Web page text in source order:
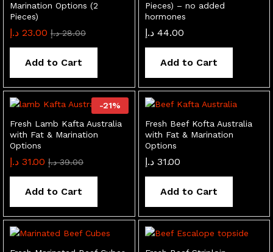
Marination Options (2
Pieces)
23.00 د.إ 28.00 د.إ
Add to Cart
Pieces) – no added
hormones
44.00 د.إ
Add to Cart
-21%
Fresh Lamb Kafta Australia
with Fat & Marination
Options
31.00 د.إ 39.00 د.إ
Add to Cart
Fresh Beef Kofta Australia
with Fat & Marination
Options
31.00 د.إ
Add to Cart